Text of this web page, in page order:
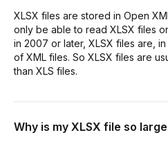
XLSX files are stored in Open
only be able to read XLSX files
in 2007 or later, XLSX files are,
of XML files. So XLSX files are
than XLS files.
Why is my XLSX file so